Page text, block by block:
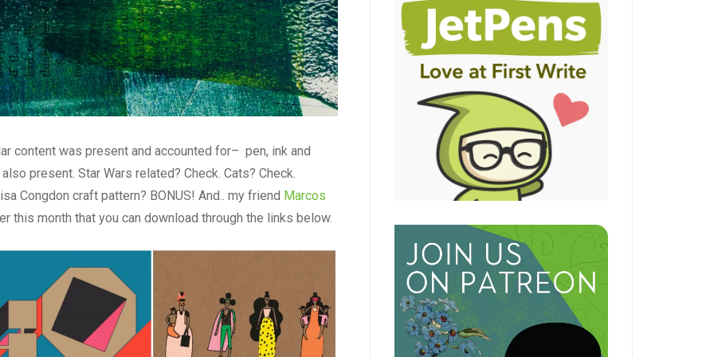
content was present and accounted for– pen, ink and
present. Star Wars related? Check. Cats? Check.
Congdon craft pattern? BONUS! And.. my friend Marcos
month that you can download through the links below.